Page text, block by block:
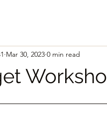
Mar 30, 2023 0 min read